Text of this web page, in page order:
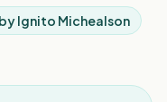
Ignito Michealson